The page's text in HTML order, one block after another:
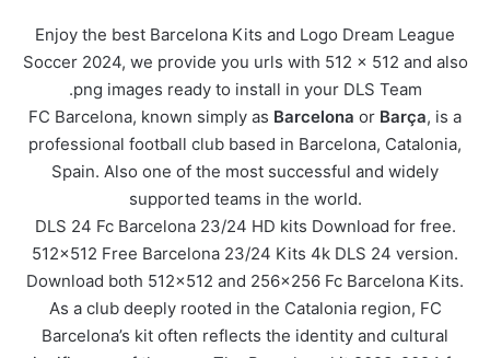
Enjoy the best Barcelona Kits and Logo Dream League
Soccer 2024, we provide you urls with 512 x 512 and also
.png images ready to install in your DLS Team
FC Barcelona, known simply as Barcelona or Barça, is a
professional football club based in Barcelona, Catalonia,
Spain. Also one of the most successful and widely
supported teams in the world.
DLS 24 Fc Barcelona 23/24 HD kits Download for free.
512×512 Free Barcelona 23/24 Kits 4k DLS 24 version.
Download both 512×512 and 256×256 Fc Barcelona Kits.
As a club deeply rooted in the Catalonia region, FC
Barcelona’s kit often reflects the identity and cultural